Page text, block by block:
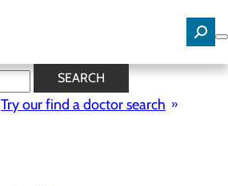
SEARCH
Try our find a doctor search
News